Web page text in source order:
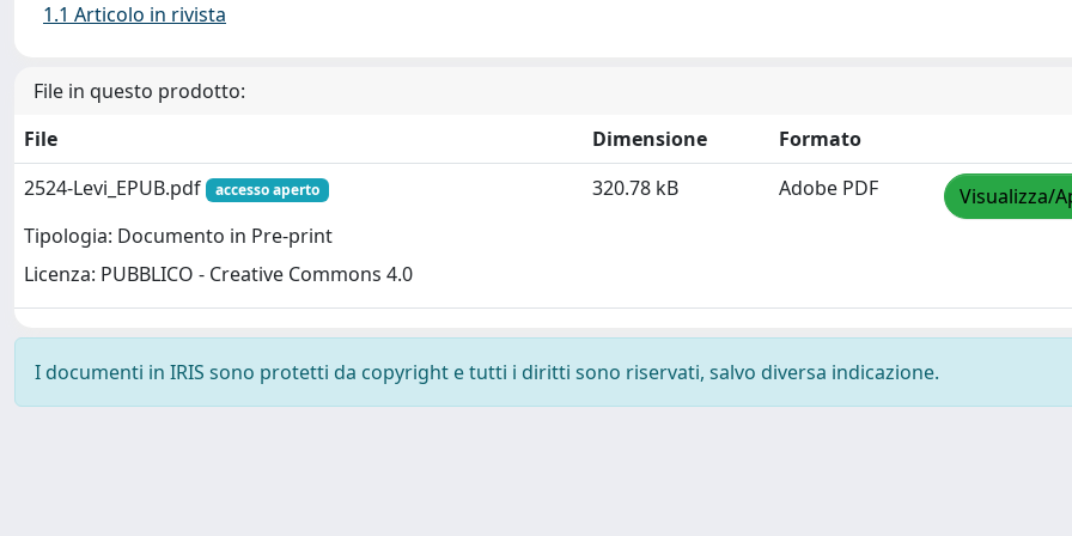
1.1 Articolo in rivista
File in questo prodotto:
File
Dimensione
Formato
2524-Levi_EPUB.pdf
accesso aperto
Tipologia: Documento in Pre-print
Licenza: PUBBLICO - Creative Commons 4.0
320.78 kB Adobe PDF Visualizza/
I documenti in IRIS sono protetti da copyright e tutti i diritti sono riservati, salvo diversa indicazione.